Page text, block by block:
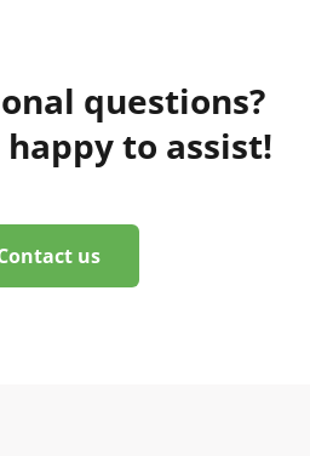
questions?
to assist!
us